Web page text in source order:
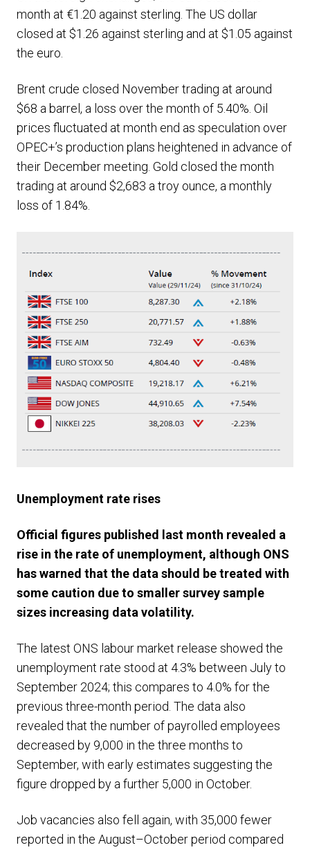
month at €1.20 against sterling. The US dollar
closed at $1.26 against sterling and at $1.05 against
the euro.
Brent crude closed November trading at around
$68 a barrel, a loss over the month of 5.40%. Oil
prices fluctuated at month end as speculation over
OPEC+’s production plans heightened in advance of
their December meeting. Gold closed the month
trading at around $2,683 a troy ounce, a monthly
loss of 1.84%.
Unemployment rate rises
Official figures published last month revealed a
rise in the rate of unemployment, although ONS
has warned that the data should be treated with
some caution due to smaller survey sample
sizes increasing data volatility.
The latest ONS labour market release showed the
unemployment rate stood at 4.3% between July to
September 2024; this compares to 4.0% for the
previous three-month period. The data also
revealed that the number of payrolled employees
decreased by 9,000 in the three months to
September, with early estimates suggesting the
figure dropped by a further 5,000 in October.
Job vacancies also fell again, with 35,000 fewer
reported in the August–October period compared